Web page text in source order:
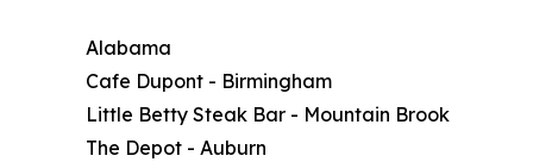
Alabama
Cafe Dupont - Birmingham
Little Betty Steak Bar - Mountain Brook
The Depot - Auburn